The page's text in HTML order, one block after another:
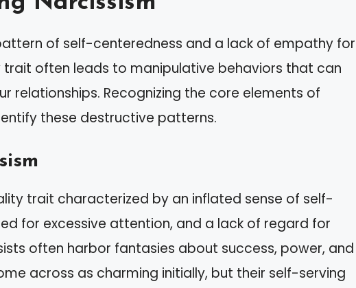
of self-centeredness and a lack of empathy for
trait often leads to manipulative behaviors that can
relationships. Recognizing the core elements of
these destructive patterns.
trait characterized by an inflated sense of self-
for excessive attention, and a lack of regard for
often harbor fantasies about success, power, and
across as charming initially, but their self-serving